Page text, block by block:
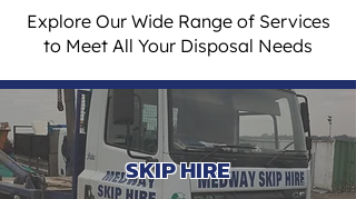
Explore Our Wide Range of Services
to Meet All Your Disposal Needs
SKIP HIRE